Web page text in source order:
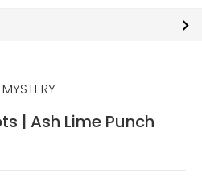
| Ash Lime Punch